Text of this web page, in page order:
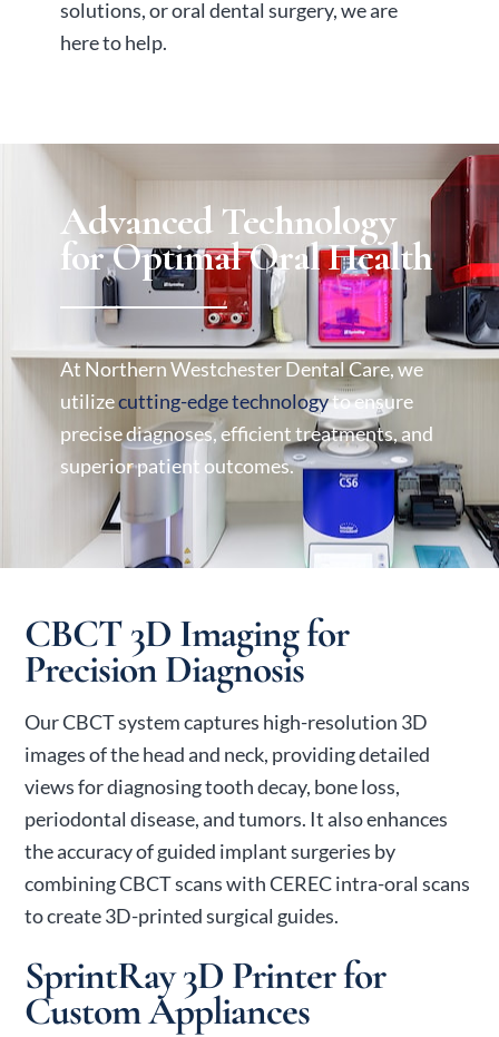
solutions, or oral dental surgery, we are
here to help.
Advanced Technology
for Optimal Oral Health
At Northern Westchester Dental Care, we
utilizecutting-edge technologyto ensure
precise diagnoses, efficient treatments, and
superior patient outcomes.
CBCT 3D Imaging for
Precision Diagnosis
Our CBCT system captures high-resolution 3D
images of the head and neck, providing detailed
views for diagnosing tooth decay, bone loss,
periodontal disease, and tumors. It also enhances
the accuracy of guided implant surgeries by
combining CBCT scans with CEREC intra-oral scans
to create 3D-printed surgical guides.
SprintRay 3D Printer for
Custom Appliances